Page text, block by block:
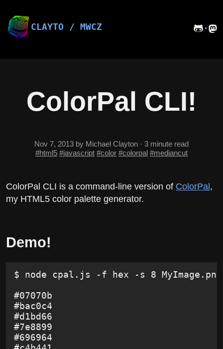
content CLAYTO / MWCZ ·
ColorPal CLI!
Nov 7, 2013 by Michael Clayton · 3 minute read
#html5 #javascript #color #colorpal #mediancut
ColorPal CLI is a command-line version of ColorPal,
my HTML5 color palette generator.
Demo!
$ node cpal.js -f hex -s 8 MyImage.png
#07070b
#bac0c4
#d1bd66
#7e8899
#696964